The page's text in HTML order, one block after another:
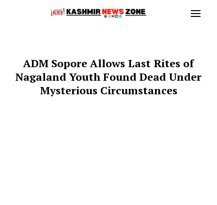
ADM Sopore Allows Last Rites of
Nagaland Youth Found Dead Under
Mysterious Circumstances